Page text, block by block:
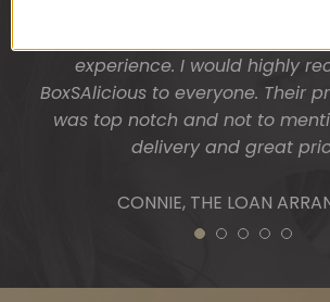
experience. I would highly
BoxSAlicious to everyone. Their
was top notch and not to
delivery and great
CONNIE, THE LOAN
1 2 3 4 5